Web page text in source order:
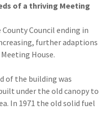
of a thriving Meeting
Council ending in
further adaptions
House.
of the building was
under the old canopy to
In 1971 the old solid fuel